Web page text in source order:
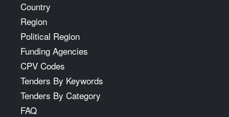
Country
Region
Political Region
Funding Agencies
CPV Codes
Tenders By Keywords
Tenders By Category
FAQ